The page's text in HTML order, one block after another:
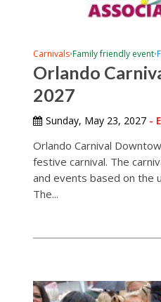
Carnivals•Family friendly event•
Orlando
2027
Sunday, May 23, 2027-
Orlando Carnival
festive carnival. The
and events based on the
The...